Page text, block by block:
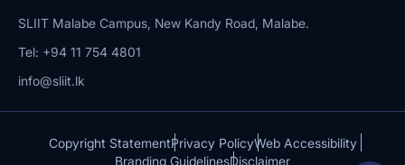
SLIIT Malabe Campus, New Kandy Road, Malabe.
Tel: +94 11 754 4801
info@sliit.lk
Copyright StatementPrivacy PolicyWeb Accessibility
Branding GuidelinesDisclaimer